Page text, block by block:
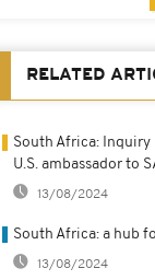
RELATED
South Africa: Inquiry
U.S. ambassador to
13/08/2024
South Africa: a hub
13/08/2024